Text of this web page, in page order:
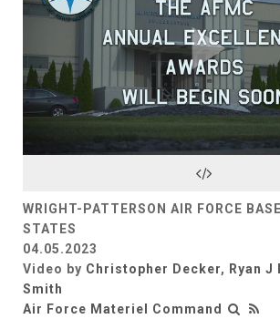
WRIGHT-PATTERSON AIR FORCE
STATES
04.05.2023
Video by Christopher Decker, Ryan J
Smith
Air Force Materiel Command